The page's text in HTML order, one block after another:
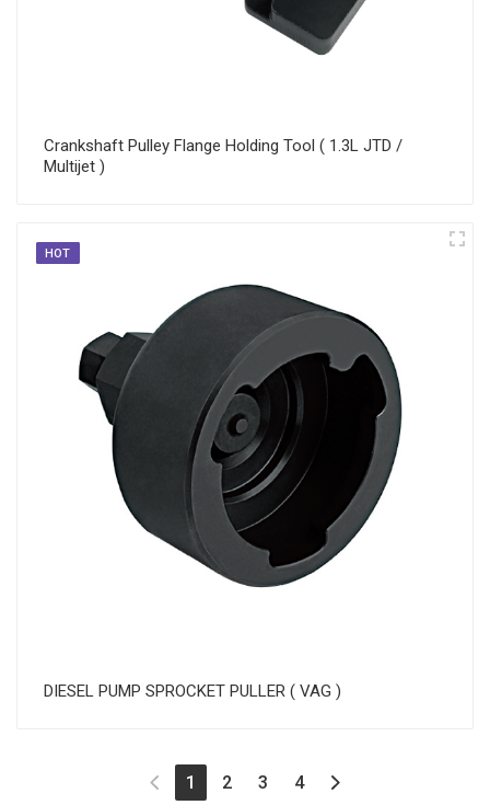
Crankshaft Pulley Flange Holding Tool ( 1.3L JTD /
Multijet )
HOT
DIESEL PUMP SPROCKET PULLER ( VAG )
1 (current)
2 3 4